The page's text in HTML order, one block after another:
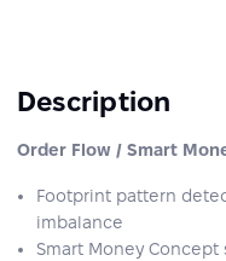
Description
Order Flow / Smart
Footprint pattern
imbalance
Smart Money Concept